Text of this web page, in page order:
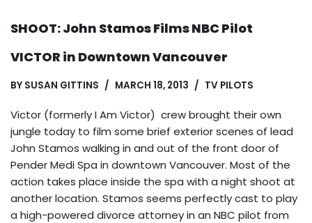
SHOOT: John Stamos Films NBC Pilot
VICTOR in Downtown Vancouver
BY SUSAN GITTINS MARCH 18, 2013 TV PILOTS
Victor (formerly I Am Victor) crew brought their own
jungle today to film some brief exterior scenes of lead
John Stamos walking in and out of the front door of
Pender Medi Spa in downtown Vancouver. Most of the
action takes place inside the spa with a night shoot at
another location. Stamos seems perfectly cast to play
a high-powered divorce attorney in an NBC pilot from